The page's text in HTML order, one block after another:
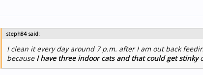
steph84 said:
I clean it every day around 7 p.m. after I am out back
becauseI have three indoor cats and that could get stinky